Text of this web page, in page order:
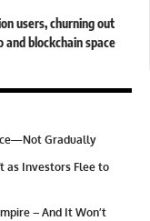
users, churning out
blockchain space
Gradually
as Investors Flee to
– And It Won’t